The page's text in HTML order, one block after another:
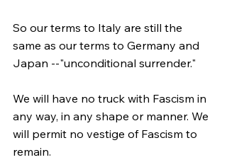
So our terms to Italy are still the
same as our terms to Germany and
Japan --"unconditional surrender."
We will have no truck with Fascism in
any way, in any shape or manner. We
will permit no vestige of Fascism to
remain.